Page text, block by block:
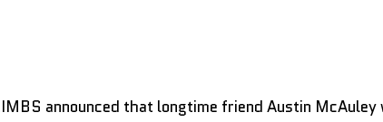
announced that longtime friend Austin McAuley